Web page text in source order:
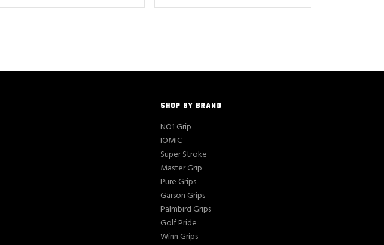
SHOP BY BRAND
NO1 Grip
IOMIC
Super Stroke
Master Grip
Pure Grips
Garson Grips
Palmbird Grips
Golf Pride
Winn Grips